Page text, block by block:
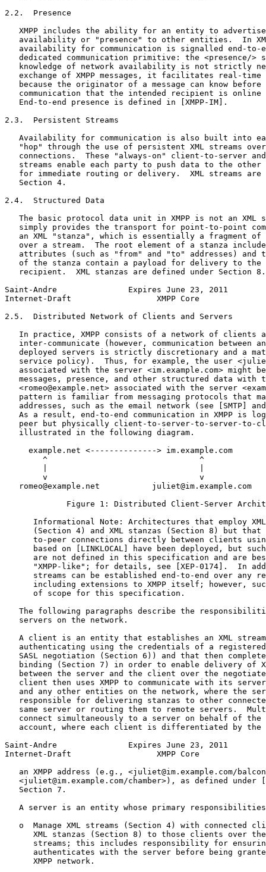
2.2.  Presence
XMPP includes the ability for an entity to
availability or "presence" to other entities.  In
availability for communication is signalled end-to-
dedicated communication primitive: the <presence/>
knowledge of network availability is not strictly
exchange of XMPP messages, it facilitates real-time
because the originator of a message can know before
communication that the intended recipient is online
   End-to-end presence is defined in [XMPP-IM].
2.3.  Persistent Streams
Availability for communication is also built into
"hop" through the use of persistent XML streams
connections.  These "always-on" client-to-server
streams enable each party to push data to the other
for immediate routing or delivery.  XML streams are
   Section 4.
2.4.  Structured Data
The basic protocol data unit in XMPP is not an XML
simply provides the transport for point-to-point
an XML "stanza", which is essentially a fragment of
over a stream.  The root element of a stanza
attributes (such as "from" and "to" addresses) and
of the stanza contain a payload for delivery to the
   recipient.  XML stanzas are defined under Section 8.
Saint-Andre               Expires June 23, 2011
Internet-Draft                  XMPP Core
2.5.  Distributed Network of Clients and Servers
In practice, XMPP consists of a network of clients
inter-communicate (however, communication between
deployed servers is strictly discretionary and a
service policy).  Thus, for example, the user
associated with the server <im.example.com> might
messages, presence, and other structured data with
<romeo@example.net> associated with the server
pattern is familiar from messaging protocols that
addresses, such as the email network (see [SMTP]
As a result, end-to-end communication in XMPP is
peer but physically client-to-server-to-server-to-
   illustrated in the following diagram.
     example.net <--------------> im.example.com
        ^                                ^
        v                                v
   romeo@example.net           juliet@im.example.com
Figure 1: Distributed Client-Server
Informational Note: Architectures that employ
(Section 4) and XML stanzas (Section 8) but that
to-peer connections directly between clients
based on [LINKLOCAL] have been deployed, but
are not defined in this specification and are
"XMPP-like"; for details, see [XEP-0174].  In
streams can be established end-to-end over any
including extensions to XMPP itself; however,
      of scope for this specification.
The following paragraphs describe the
   servers on the network.
A client is an entity that establishes an XML
authenticating using the credentials of a
SASL negotiation (Section 6)) and that then
binding (Section 7) in order to enable delivery of
between the server and the client over the
client then uses XMPP to communicate with its
and any other entities on the network, where the
responsible for delivering stanzas to other
same server or routing them to remote servers.
connect simultaneously to a server on behalf of the
account, where each client is differentiated by the
Saint-Andre               Expires June 23, 2011
Internet-Draft                  XMPP Core
an XMPP address (e.g., <juliet@im.example.com/
<juliet@im.example.com/chamber>), as defined under
   Section 7.
A server is an entity whose primary
o  Manage XML streams (Section 4) with connected
XML stanzas (Section 8) to those clients over
streams; this includes responsibility for
authenticates with the server before being
      XMPP network.